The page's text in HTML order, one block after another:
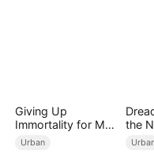
Giving Up
Immortality for My
Daughter
Urban
the